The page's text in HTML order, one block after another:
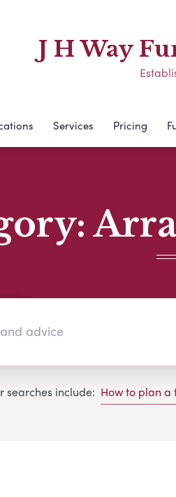
J H Way
Services Pricing
searches include: How to plan a